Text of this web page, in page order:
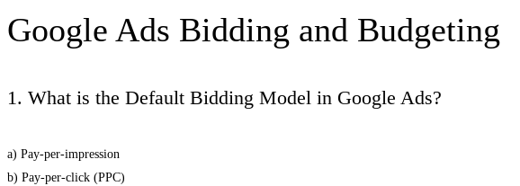
Google Ads Bidding and Budgeting
1. What is the Default Bidding Model in Google Ads?
a) Pay-per-impression
b) Pay-per-click (PPC)